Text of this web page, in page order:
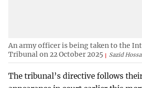
An army officer is being taken to the
Tribunal on 22 October 2025
Sazid
The tribunal’s directive follows